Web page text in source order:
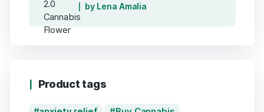
by Lena Amalia
Product tags